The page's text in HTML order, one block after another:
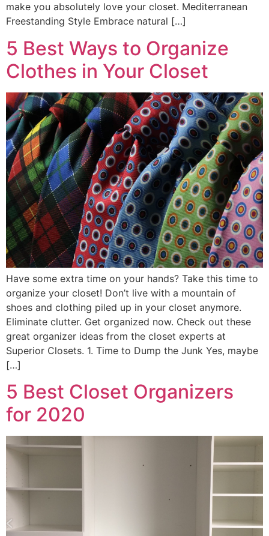
make you absolutely love your closet. Mediterranean
Freestanding Style Embrace natural […]
5 Best Ways to Organize
Clothes in Your Closet
Have some extra time on your hands? Take this time to
organize your closet! Don’t live with a mountain of
shoes and clothing piled up in your closet anymore.
Eliminate clutter. Get organized now. Check out these
great organizer ideas from the closet experts at
Superior Closets. 1. Time to Dump the Junk Yes, maybe
[…]
5 Best Closet Organizers
for 2020